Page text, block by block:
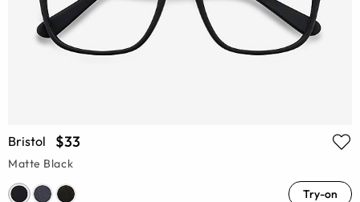
Bristol $33
Matte Black
Try-on